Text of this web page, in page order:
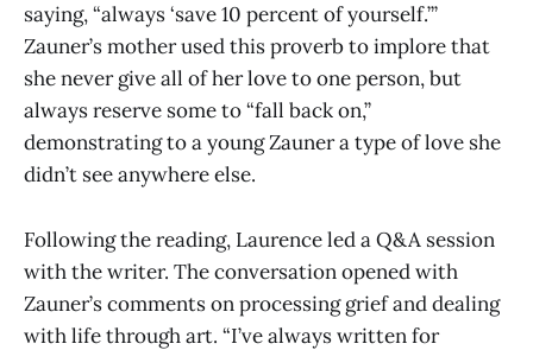
saying, “always ‘save 10 percent of yourself.’”
Zauner’s mother used this proverb to implore that
she never give all of her love to one person, but
always reserve some to “fall back on,”
demonstrating to a young Zauner a type of love she
didn’t see anywhere else.
Following the reading, Laurence led a Q&A session
with the writer. The conversation opened with
Zauner’s comments on processing grief and dealing
with life through art. “I’ve always written for